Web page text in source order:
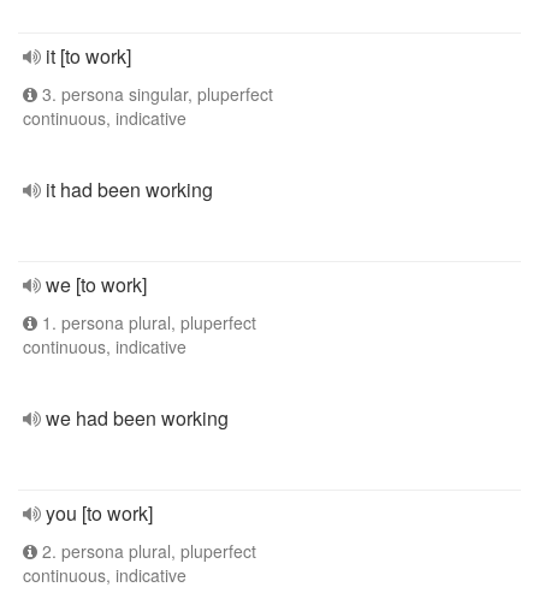
it [to work]
3. persona singular, pluperfect
continuous, indicative
it had been working
we [to work]
1. persona plural, pluperfect
continuous, indicative
we had been working
you [to work]
2. persona plural, pluperfect
continuous, indicative